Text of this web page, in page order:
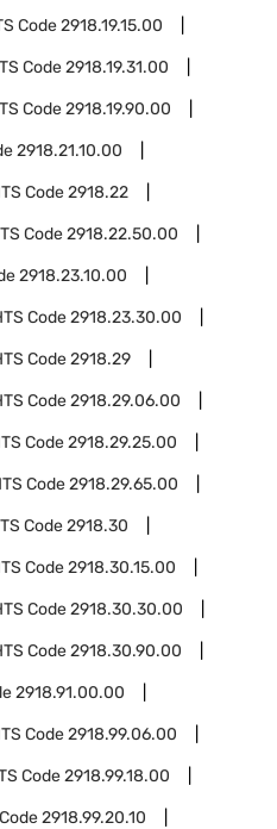
Code2918.19.15.00
Code2918.19.31.00
Code2918.19.90.00
2918.21.10.00
Code2918.22
Code2918.22.50.00
2918.23.10.00
Code2918.23.30.00
Code2918.29
Code2918.29.06.00
Code2918.29.25.00
Code2918.29.65.00
Code2918.30
Code2918.30.15.00
Code2918.30.30.00
Code2918.30.90.00
2918.91.00.00
Code2918.99.06.00
Code2918.99.18.00
2918.99.20.10